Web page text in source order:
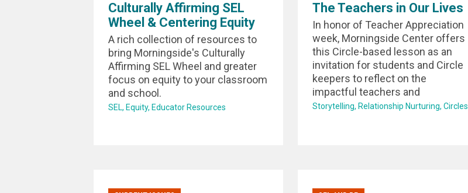
Culturally Affirming SEL
Wheel & Centering Equity
A rich collection of resources to
bring Morningside's Culturally
Affirming SEL Wheel and greater
focus on equity to your classroom
and school.
SEL Equity Educator Resources
The Teachers in Our Lives
In honor of Teacher Appreciation
week, Morningside Center offers
this Circle-based lesson as an
invitation for students and Circle
keepers to reflect on the
impactful teachers and
Storytelling Relationship Nurturing Circles